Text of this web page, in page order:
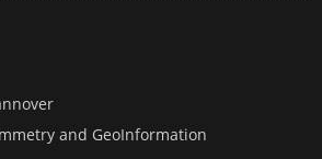
and GeoInformation